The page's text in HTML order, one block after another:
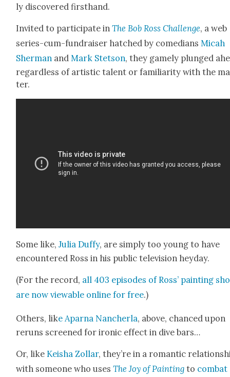
ly dis­cov­ered first­hand.
Invit­ed to par­tic­i­pate inThe Bob Ross Chal­lenge, a web
series-cum-fundrais­er hatched by come­di­ansMic­ah
Sher­man andMark Stet­son, they game­ly plunged
regard­less of artis­tic tal­ent or famil­iar­i­ty with the
ter.
Some like,Julia Duffy, are sim­ply too young to have
encoun­tered Ross in his pub­lic tele­vi­sion hey­day.
(For the record, all 403 episodes of Ross’ paint­ing
are now view­able online for free.)
Oth­ers, like Aparna Nancher­la, above, chanced upon
reruns screened for iron­ic effect in dive bars…
Or, like Keisha Zol­lar, they’re in a roman­tic
with some­one who usesThe Joy of Paint­ing to com­bat